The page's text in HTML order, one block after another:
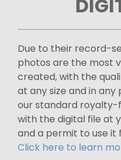
Due to their record-
photos are the most
created, with the
at any size and in
our standard royalty-
with the digital file at
and a permit to use
Click here to learn